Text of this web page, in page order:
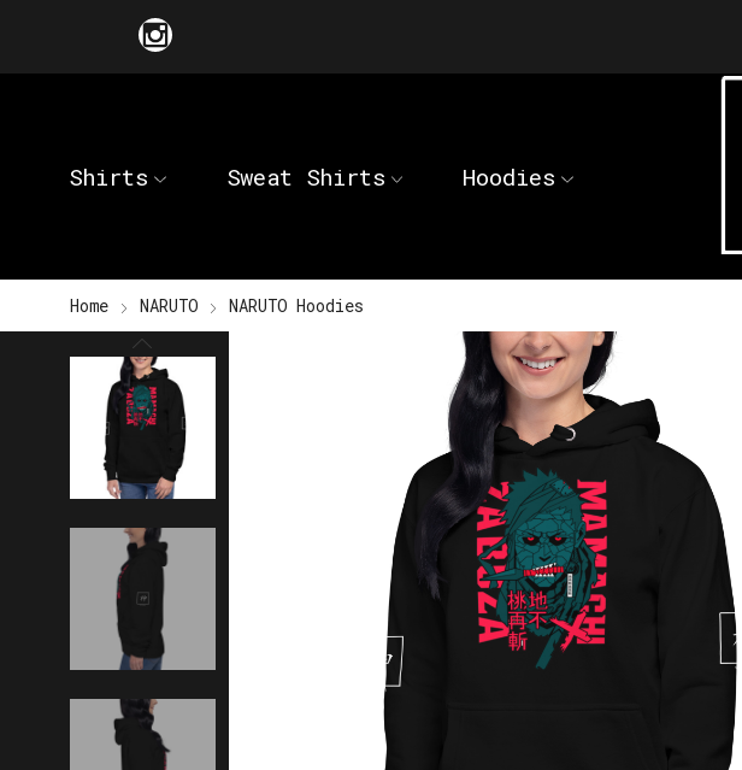
Shirts Sweat Shirts Hoodies
Home NARUTO NARUTO Hoodies